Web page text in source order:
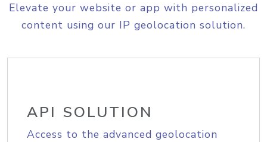
Elevate your website or app with personalized
content using our IP geolocation solution.
API SOLUTION
Access to the advanced geolocation